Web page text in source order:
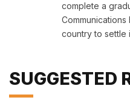
complete a
country to settle
SUGGESTED